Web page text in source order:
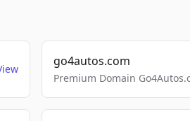
go4autos.com
Premium Domain